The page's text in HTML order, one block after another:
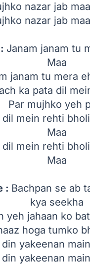
nazar jab
nazar jab
Janam janam tu
Maa
janam tu mera
ka pata dil
Par mujhko yeh
dil mein rehti
Maa
dil mein rehti
Maa
: Bachpan se ab
kya seekha
yeh jahaan ko
hoga tumko
yakeenan
yakeenan